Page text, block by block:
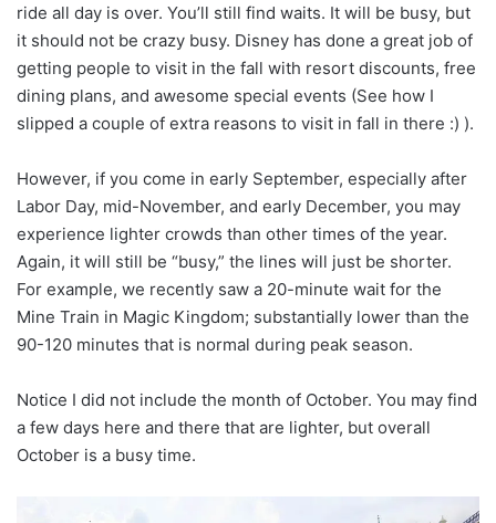
ride all day is over. You’ll still find waits. It will be busy, but
it should not be crazy busy. Disney has done a great job of
getting people to visit in the fall with resort discounts, free
dining plans, and awesome special events (See how I
slipped a couple of extra reasons to visit in fall in there :) ).
However, if you come in early September, especially after
Labor Day, mid-November, and early December, you may
experience lighter crowds than other times of the year.
Again, it will still be “busy,” the lines will just be shorter.
For example, we recently saw a 20-minute wait for the
Mine Train in Magic Kingdom; substantially lower than the
90-120 minutes that is normal during peak season.
Notice I did not include the month of October. You may find
a few days here and there that are lighter, but overall
October is a busy time.